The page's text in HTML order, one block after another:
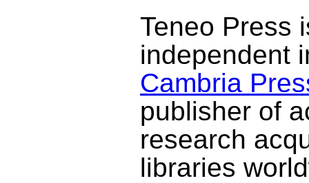
Teneo Press
independent
Cambria
publisher of
research
libraries